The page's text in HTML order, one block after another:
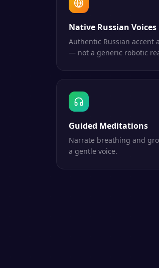
Native Russian Voices
Authentic Russian accent
— not a generic robotic
Guided Meditations
Narrate breathing and
a gentle voice.